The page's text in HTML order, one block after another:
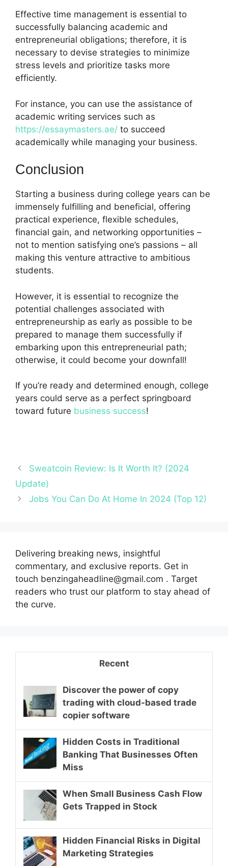
Effective time management is essential to
successfully balancing academic and
entrepreneurial obligations; therefore, it is
necessary to devise strategies to minimize
stress levels and prioritize tasks more
efficiently.
For instance, you can use the assistance of
academic writing services such as
https://essaymasters.ae/ to succeed
academically while managing your business.
Conclusion
Starting a business during college years can be
immensely fulfilling and beneficial, offering
practical experience, flexible schedules,
financial gain, and networking opportunities –
not to mention satisfying one’s passions – all
making this venture attractive to ambitious
students.
However, it is essential to recognize the
potential challenges associated with
entrepreneurship as early as possible to be
prepared to manage them successfully if
embarking upon this entrepreneurial path;
otherwise, it could become your downfall!
If you’re ready and determined enough, college
years could serve as a perfect springboard
toward future business success!
Sweatcoin Review: Is It Worth It? (2024
Update)
Jobs You Can Do At Home In 2024 (Top 12)
Delivering breaking news, insightful
commentary, and exclusive reports. Get in
touch benzingaheadline@gmail.com . Target
readers who trust our platform to stay ahead of
the curve.
Recent
Discover the power of copy
trading with cloud-based trade
copier software
Hidden Costs in Traditional
Banking That Businesses Often
Miss
When Small Business Cash Flow
Gets Trapped in Stock
Hidden Financial Risks in Digital
Marketing Strategies